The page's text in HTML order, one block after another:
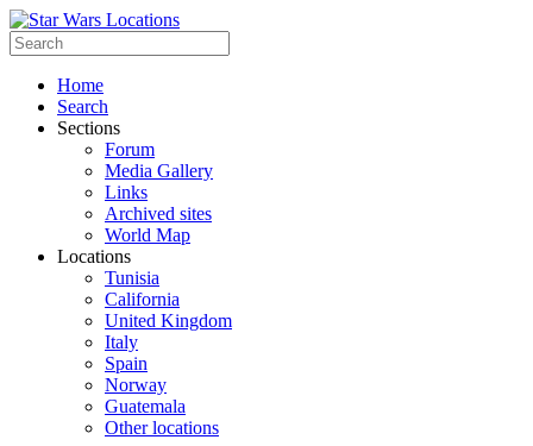
Home
Search
Sections
Forum
Media Gallery
Links
Archived sites
World Map
Locations
Tunisia
California
United Kingdom
Italy
Spain
Norway
Guatemala
Other locations